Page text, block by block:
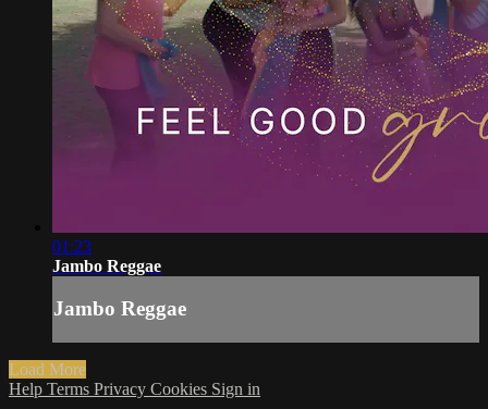
01:23
Jambo Reggae
Jambo Reggae
Load More
Help Terms Privacy Cookies Sign in